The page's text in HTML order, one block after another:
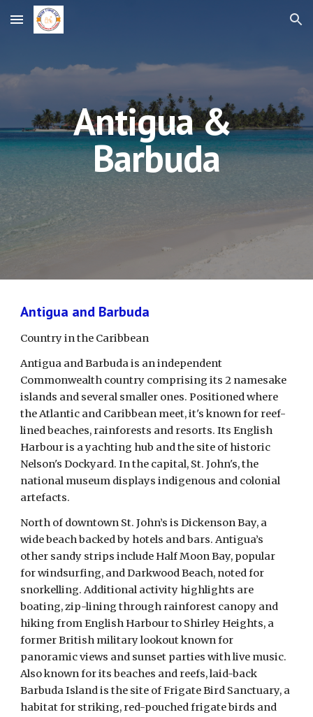
Skip to main content Skip to navigation
Antigua &
Barbuda
Antigua and Barbuda
Country in the Caribbean
Antigua and Barbuda is an independent
Commonwealth country comprising its 2 namesake
islands and several smaller ones. Positioned where
the Atlantic and Caribbean meet, it's known for reef-
lined beaches, rainforests and resorts. Its English
Harbour is a yachting hub and the site of historic
Nelson's Dockyard. In the capital, St. John's, the
national museum displays indigenous and colonial
artefacts.
North of downtown St. John’s is Dickenson Bay, a
wide beach backed by hotels and bars. Antigua’s
other sandy strips include Half Moon Bay, popular
for windsurfing, and Darkwood Beach, noted for
snorkelling. Additional activity highlights are
boating, zip-lining through rainforest canopy and
hiking from English Harbour to Shirley Heights, a
former British military lookout known for
panoramic views and sunset parties with live music.
Also known for its beaches and reefs, laid-back
Barbuda Island is the site of Frigate Bird Sanctuary, a
habitat for striking, red-pouched frigate birds and